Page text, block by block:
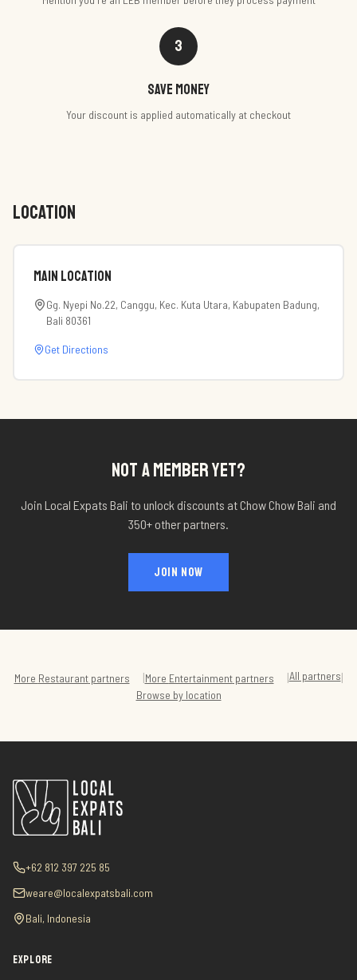
3
Save money
Your discount is applied automatically at checkout
LOCATION
Main Location
Gg. Nyepi No.22, Canggu, Kec. Kuta Utara, Kabupaten Badung,
Bali 80361
Get Directions
NOT A MEMBER YET?
Join Local Expats Bali to unlock discounts atChow Chow Bali and
350+ other partners.
JOIN NOW
More Restaurantpartners |More Entertainmentpartners |All partners|
Browse by location
+62 812 397 225 85
weare@localexpatsbali.com
Bali, Indonesia
EXPLORE